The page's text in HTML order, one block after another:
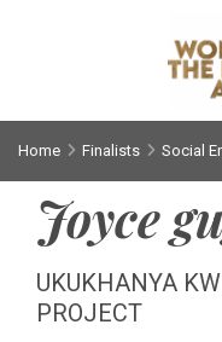
Home Finalists Social
Joyce
UKUKHANYA
PROJECT